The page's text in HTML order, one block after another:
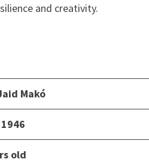
and creativity.
Makó
old